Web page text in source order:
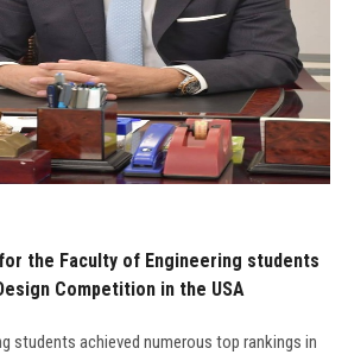
the Faculty of Engineering students
Competition in the USA
students achieved numerous top rankings in